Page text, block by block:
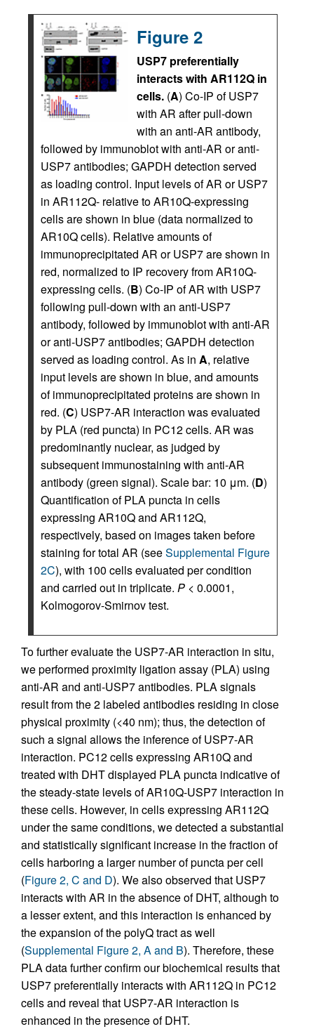
Figure 2
USP7 preferentially
interacts with AR112Q in
cells. (A) Co-IP of USP7
with AR after pull-down
with an anti-AR antibody,
followed by immunoblot with anti-AR or anti-
USP7 antibodies; GAPDH detection served
as loading control. Input levels of AR or USP7
in AR112Q- relative to AR10Q-expressing
cells are shown in blue (data normalized to
AR10Q cells). Relative amounts of
immunoprecipitated AR or USP7 are shown in
red, normalized to IP recovery from AR10Q-
expressing cells. (B) Co-IP of AR with USP7
following pull-down with an anti-USP7
antibody, followed by immunoblot with anti-AR
or anti-USP7 antibodies; GAPDH detection
served as loading control. As in A, relative
input levels are shown in blue, and amounts
of immunoprecipitated proteins are shown in
red. (C) USP7-AR interaction was evaluated
by PLA (red puncta) in PC12 cells. AR was
predominantly nuclear, as judged by
subsequent immunostaining with anti-AR
antibody (green signal). Scale bar: 10 μm. (D)
Quantification of PLA puncta in cells
expressing AR10Q and AR112Q,
respectively, based on images taken before
staining for total AR (seeSupplemental Figure
2C), with 100 cells evaluated per condition
and carried out in triplicate. P < 0.0001,
Kolmogorov-Smirnov test.
To further evaluate the USP7-AR interaction in situ,
we performed proximity ligation assay (PLA) using
anti-AR and anti-USP7 antibodies. PLA signals
result from the 2 labeled antibodies residing in close
physical proximity (<40 nm); thus, the detection of
such a signal allows the inference of USP7-AR
interaction. PC12 cells expressing AR10Q and
treated with DHT displayed PLA puncta indicative of
the steady-state levels of AR10Q-USP7 interaction in
these cells. However, in cells expressing AR112Q
under the same conditions, we detected a substantial
and statistically significant increase in the fraction of
cells harboring a larger number of puncta per cell
(Figure 2, C and D). We also observed that USP7
interacts with AR in the absence of DHT, although to
a lesser extent, and this interaction is enhanced by
the expansion of the polyQ tract as well
(Supplemental Figure 2, A and B). Therefore, these
PLA data further confirm our biochemical results that
USP7 preferentially interacts with AR112Q in PC12
cells and reveal that USP7-AR interaction is
enhanced in the presence of DHT.